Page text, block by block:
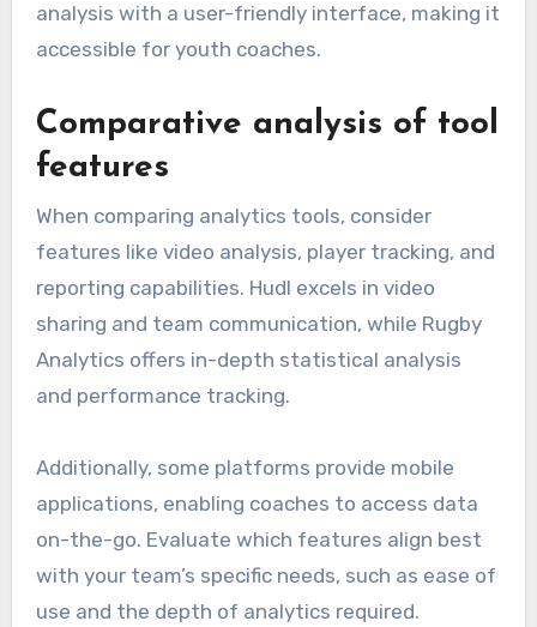
analysis with a user-friendly interface, making it
accessible for youth coaches.
Comparative analysis of tool
features
When comparing analytics tools, consider
features like video analysis, player tracking, and
reporting capabilities. Hudl excels in video
sharing and team communication, while Rugby
Analytics offers in-depth statistical analysis
and performance tracking.
Additionally, some platforms provide mobile
applications, enabling coaches to access data
on-the-go. Evaluate which features align best
with your team’s specific needs, such as ease of
use and the depth of analytics required.